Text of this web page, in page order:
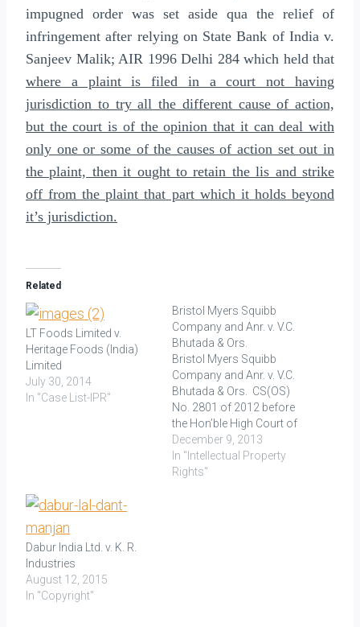
impugned order was set aside qua the relief of
infringement after relying on State Bank of India v.
Sanjeev Malik; AIR 1996 Delhi 284 which held that
where a plaint is filed in a court not having
jurisdiction to try all the different cause of action,
but the court is of the opinion that it can deal with
only one or some of the causes of action set out in
the plaint, then it ought to retain the lis and strike
off from the plaint that part which it holds beyond
it’s jurisdiction.
Related
LT Foods Limited v.
Heritage Foods (India)
Limited
July 30, 2014
In "Case List-IPR"
Bristol Myers Squibb
Company and Anr. v. V.C.
Bhutada & Ors.
Bristol Myers Squibb
Company and Anr. v. V.C.
Bhutada & Ors. CS(OS)
No. 2801 of 2012 before
the Hon’ble High Court of
Delhi at New Delhi Decided
on: 11.10.2013 The
Plaintiffs (Bristol Myers
December 9, 2013
In "Intellectual Property
Rights"
Dabur India Ltd. v. K. R.
Industries
August 12, 2015
In "Copyright"